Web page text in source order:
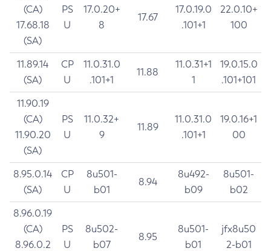
(CA)
17.68.18
(SA)
PS
U
17.0.20+
8
17.67
17.0.19.0
.101+1
22.0.10+
100
11.89.14
(SA)
CP
U
11.0.31.0
.101+1
11.88
11.0.31+1
1
19.0.15.0
.101+101
11.90.19
(CA)
11.90.20
(SA)
PS
U
11.0.32+
9
11.89
11.0.31.0
.101+1
19.0.16+1
00
8.95.0.14
(SA)
CP
U
8u501-
b01
8.94
8u492-
b09
8u501-
b02
8.96.0.19
(CA)
8.96.0.2
PS
U
8u502-
b07
8.95
8u501-
b01
jfx8u50
2-b01